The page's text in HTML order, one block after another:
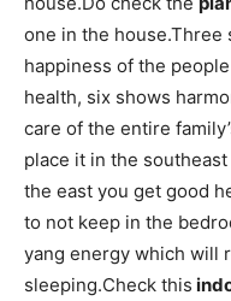
one in the
happiness of the
health, six shows
care of the entire
place it in the
the east you get good
to not keep in the
yang energy which will
sleeping.Check this